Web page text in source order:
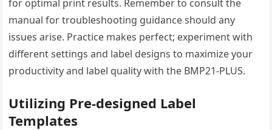
for optimal print results. Remember to consult the
manual for troubleshooting guidance should any
issues arise. Practice makes perfect; experiment with
different settings and label designs to maximize your
productivity and label quality with the BMP21-PLUS.
Utilizing Pre-designed Label
Templates